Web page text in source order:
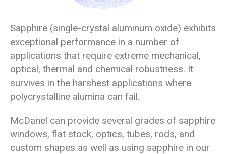
Sapphire (single-crystal aluminum oxide) exhibits
exceptional performance in a number of
applications that require extreme mechanical,
optical, thermal and chemical robustness. It
survives in the harshest applications where
polycrystalline alumina can fail.
McDanel can provide several grades of sapphire
windows, flat stock, optics, tubes, rods, and
custom shapes as well as using sapphire in our